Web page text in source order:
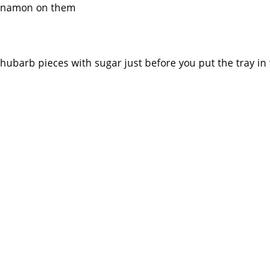
on them
pieces with sugar just before you put the tray